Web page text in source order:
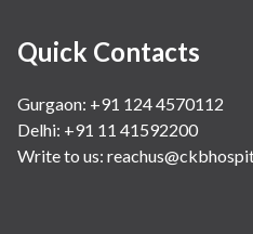
Quick Contacts
Gurgaon: +91 124 4570112
Delhi: +91 11 41592200
Write to us: